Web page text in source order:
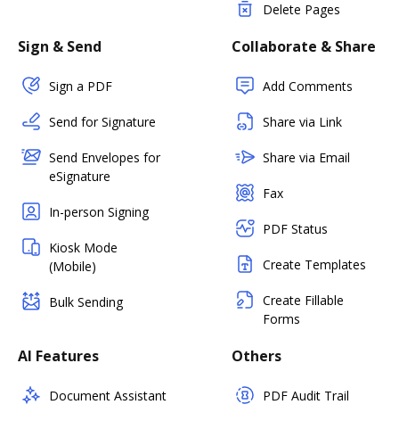
Delete Pages
Sign & Send
Sign a PDF
Send for Signature
Send Envelopes for
eSignature
In-person Signing
Kiosk Mode
(Mobile)
Bulk Sending
Collaborate & Share
Add Comments
Share via Link
Share via Email
Fax
PDF Status
Create Templates
Create Fillable
Forms
AI Features
Document Assistant
Others
PDF Audit Trail